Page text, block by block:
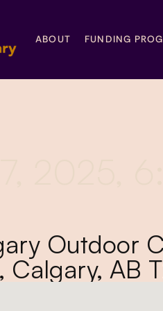
ABOUT FUNDING
Outdoor
Calgary, AB